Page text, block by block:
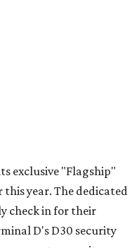
other American hub